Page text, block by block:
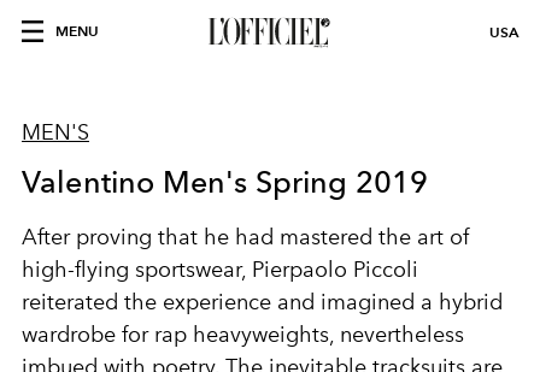
MENU USA
MEN'S
Valentino Men's Spring 2019
After proving that he had mastered the art of
high-flying sportswear, Pierpaolo Piccoli
reiterated the experience and imagined a hybrid
wardrobe for rap heavyweights, nevertheless